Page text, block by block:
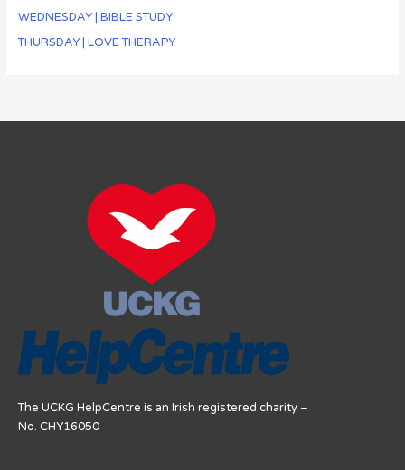
WEDNESDAY | BIBLE STUDY
THURSDAY | LOVE THERAPY
The UCKG HelpCentre is an Irish registered charity –
No. CHY16050